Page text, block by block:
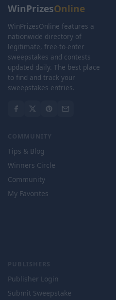
WinPrizesOnline
WinPrizesOnline features a
nationwide directory of
legitimate, free-to-enter
sweepstakes and contests
updated daily. The best place
to find and track your
sweepstakes entries.
COMMUNITY
Tips & Blog
Winners Circle
Community
My Favorites
PUBLISHERS
Publisher Login
Submit Sweepstake